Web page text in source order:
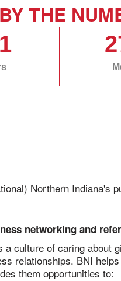
BY THE
Northern Indiana's
networking and
a culture of caring about
relationships. BNI
them opportunities to: